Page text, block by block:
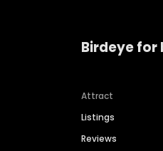
Birdeye for
Attract
Listings
Reviews